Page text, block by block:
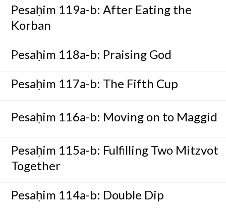
Pesaḥim 119a-b: After Eating the
Korban
Pesaḥim 118a-b: Praising God
Pesaḥim 117a-b: The Fifth Cup
Pesaḥim 116a-b: Moving on to Maggid
Pesaḥim 115a-b: Fulfilling Two Mitzvot
Together
Pesaḥim 114a-b: Double Dip